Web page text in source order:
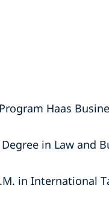
Haas
in Law and
in International